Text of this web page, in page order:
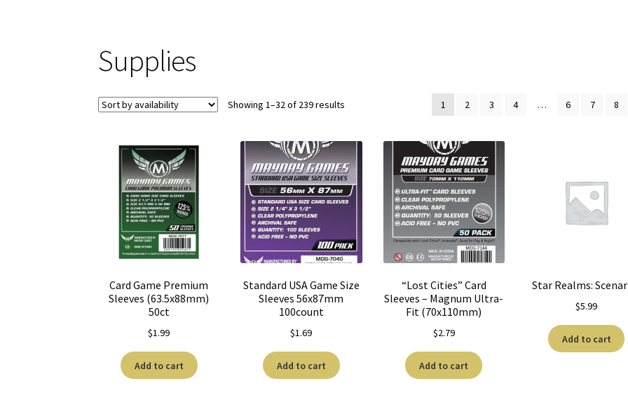
Supplies
Showing 1–32 of 239 results 1 2 3 4 … 6 7 8
Card Game Premium
Sleeves (63.5x88mm)
50ct
$1.99
Add to cart
Standard USA Game Size
Sleeves 56x87mm
100count
$1.69
Add to cart
“Lost Cities” Card
Sleeves – Magnum Ultra-
Fit (70x110mm)
$2.79
Add to cart
Star Realms:
$5.99
Add to cart